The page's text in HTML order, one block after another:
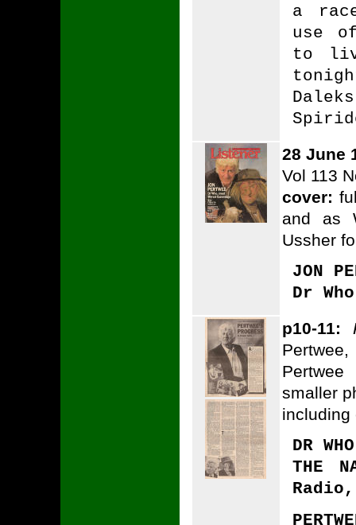
a
use
to
28 June
Vol 113
cover:
and as
Ussher
JON
Dr
p10-11:
smaller
including
DR
THE